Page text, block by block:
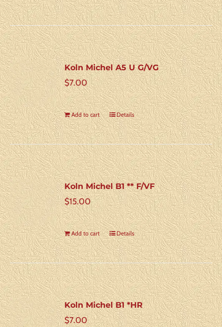
Koln Michel A5 U G/VG
$7.00
Add to cart Details
Koln Michel B1 ** F/VF
$15.00
Add to cart Details
Koln Michel B1 *HR
$7.00